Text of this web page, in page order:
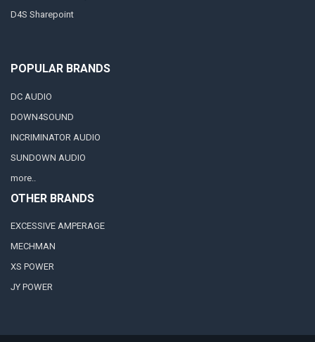
D4S Sharepoint
POPULAR BRANDS
DC AUDIO
DOWN4SOUND
INCRIMINATOR AUDIO
SUNDOWN AUDIO
more..
OTHER BRANDS
EXCESSIVE AMPERAGE
MECHMAN
XS POWER
JY POWER